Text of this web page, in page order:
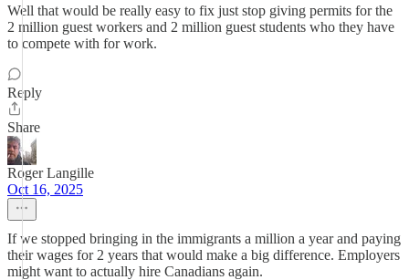
Well that would be really easy to fix just stop giving permits for the
2 million guest workers and 2 million guest students who they have
to compete with for work.
Reply
Share
Roger Langille
Oct 16, 2025
If we stopped bringing in the immigrants a million a year and paying
their wages for 2 years that would make a big difference. Employers
might want to actually hire Canadians again.